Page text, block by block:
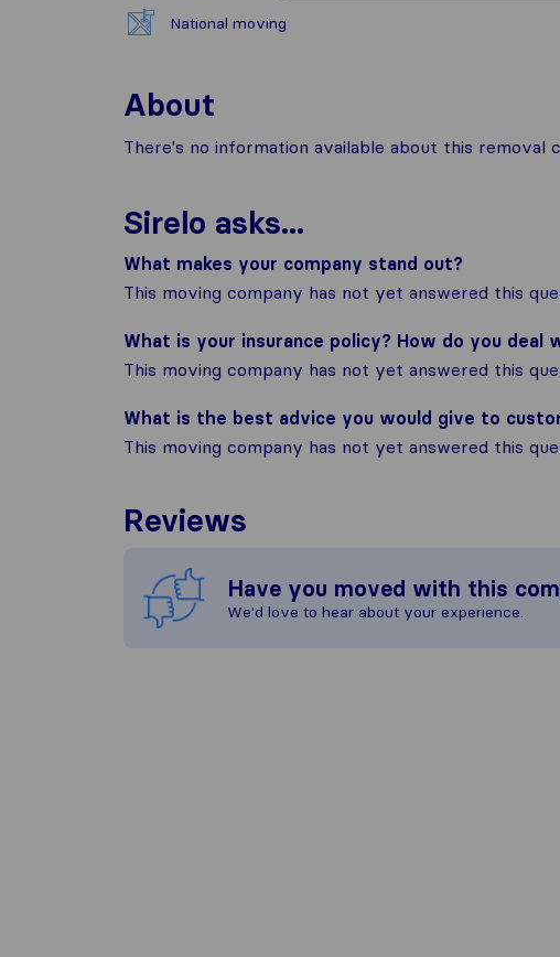
National moving
About
There's no information available about this removal
Sirelo asks...
What makes your company stand out?
This moving company has not yet answered this
What is your insurance policy? How do you deal
This moving company has not yet answered this
What is the best advice you would give to
This moving company has not yet answered this
Reviews
Have you moved with this
We'd love to hear about your experience.